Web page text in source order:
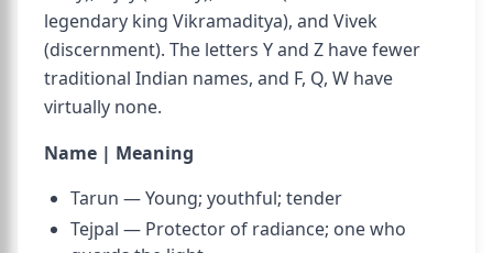
legendary king Vikramaditya), and Vivek
(discernment). The letters Y and Z have fewer
traditional Indian names, and F, Q, W have
virtually none.
Name | Meaning
Tarun — Young; youthful; tender
Tejpal — Protector of radiance; one who